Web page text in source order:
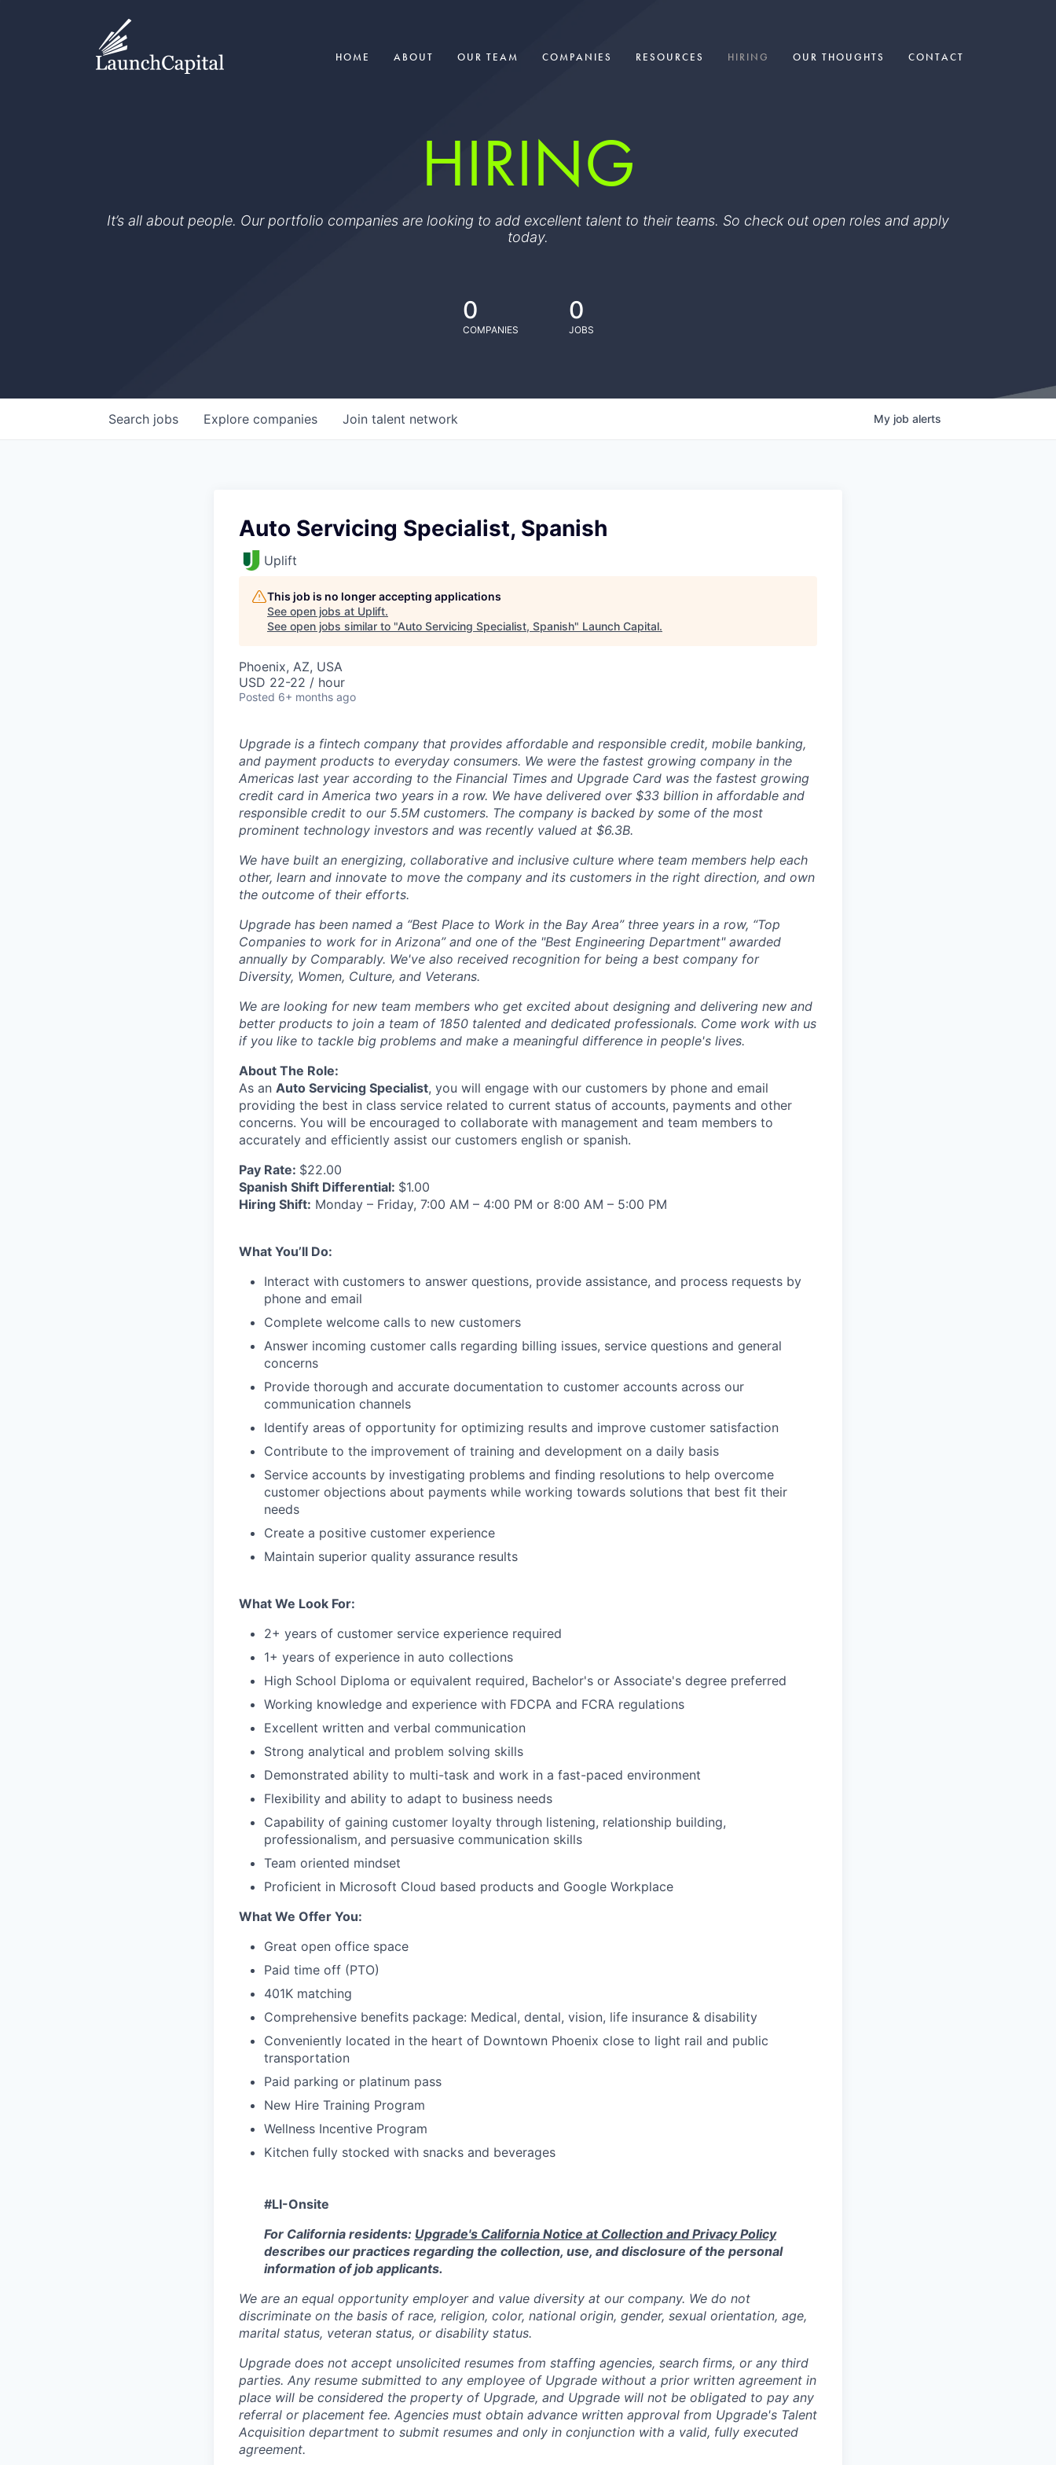
HOME ABOUT OUR TEAM COMPANIES RESOURCES HIRING OUR THOUGHTS CONTACT
HIRING
It’s all about people. Our portfolio companies are looking to add excellent talent to their teams. So check out open roles and apply
today.
0
COMPANIES
0
JOBS
Search jobs Explore companies Join talent network My job alerts
Auto Servicing Specialist, Spanish
Uplift
This job is no longer accepting applications
See open jobs at Uplift.
See open jobs similar to "Auto Servicing Specialist, Spanish" Launch Capital.
Phoenix, AZ, USA
USD 22-22 / hour
Posted 6+ months ago
Upgrade is a fintech company that provides affordable and responsible credit, mobile banking,
and payment products to everyday consumers. We were the fastest growing company in the
Americas last year according to the Financial Times and Upgrade Card was the fastest growing
credit card in America two years in a row. We have delivered over $33 billion in affordable and
responsible credit to our 5.5M customers. The company is backed by some of the most
prominent technology investors and was recently valued at $6.3B.
We have built an energizing, collaborative and inclusive culture where team members help each
other, learn and innovate to move the company and its customers in the right direction, and own
the outcome of their efforts.
Upgrade has been named a “Best Place to Work in the Bay Area” three years in a row, “Top
Companies to work for in Arizona” and one of the "Best Engineering Department" awarded
annually by Comparably. We've also received recognition for being a best company for
Diversity, Women, Culture, and Veterans.
We are looking for new team members who get excited about designing and delivering new and
better products to join a team of 1850 talented and dedicated professionals. Come work with us
if you like to tackle big problems and make a meaningful difference in people's lives.
About The Role:
As an Auto Servicing Specialist, you will engage with our customers by phone and email
providing the best in class service related to current status of accounts, payments and other
concerns. You will be encouraged to collaborate with management and team members to
accurately and efficiently assist our customers english or spanish.
Pay Rate: $22.00
Spanish Shift Differential: $1.00
Hiring Shift: Monday – Friday, 7:00 AM – 4:00 PM or 8:00 AM – 5:00 PM
What You’ll Do:
Interact with customers to answer questions, provide assistance, and process requests by
phone and email
Complete welcome calls to new customers
Answer incoming customer calls regarding billing issues, service questions and general
concerns
Provide thorough and accurate documentation to customer accounts across our
communication channels
Identify areas of opportunity for optimizing results and improve customer satisfaction
Contribute to the improvement of training and development on a daily basis
Service accounts by investigating problems and finding resolutions to help overcome
customer objections about payments while working towards solutions that best fit their
needs
Create a positive customer experience
Maintain superior quality assurance results
What We Look For:
2+ years of customer service experience required
1+ years of experience in auto collections
High School Diploma or equivalent required, Bachelor's or Associate's degree preferred
Working knowledge and experience with FDCPA and FCRA regulations
Excellent written and verbal communication
Strong analytical and problem solving skills
Demonstrated ability to multi-task and work in a fast-paced environment
Flexibility and ability to adapt to business needs
Capability of gaining customer loyalty through listening, relationship building,
professionalism, and persuasive communication skills
Team oriented mindset
Proficient in Microsoft Cloud based products and Google Workplace
What We Offer You:
Great open office space
Paid time off (PTO)
401K matching
Comprehensive benefits package: Medical, dental, vision, life insurance & disability
Conveniently located in the heart of Downtown Phoenix close to light rail and public
transportation
Paid parking or platinum pass
New Hire Training Program
Wellness Incentive Program
Kitchen fully stocked with snacks and beverages
#LI-Onsite
For California residents: Upgrade's California Notice at Collection and Privacy Policy
describes our practices regarding the collection, use, and disclosure of the personal
information of job applicants.
We are an equal opportunity employer and value diversity at our company. We do not
discriminate on the basis of race, religion, color, national origin, gender, sexual orientation, age,
marital status, veteran status, or disability status.
Upgrade does not accept unsolicited resumes from staffing agencies, search firms, or any third
parties. Any resume submitted to any employee of Upgrade without a prior written agreement in
place will be considered the property of Upgrade, and Upgrade will not be obligated to pay any
referral or placement fee. Agencies must obtain advance written approval from Upgrade's Talent
Acquisition department to submit resumes and only in conjunction with a valid, fully executed
agreement.